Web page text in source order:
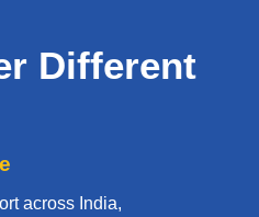
Different
across India,